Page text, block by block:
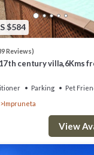
$584
Reviews)
century villa,6Kms
Parking
Pet
Impruneta
View